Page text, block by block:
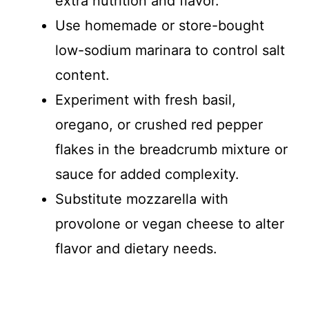
Use homemade or store-bought
low-sodium marinara to control salt
content.
Experiment with fresh basil,
oregano, or crushed red pepper
flakes in the breadcrumb mixture or
sauce for added complexity.
Substitute mozzarella with
provolone or vegan cheese to alter
flavor and dietary needs.